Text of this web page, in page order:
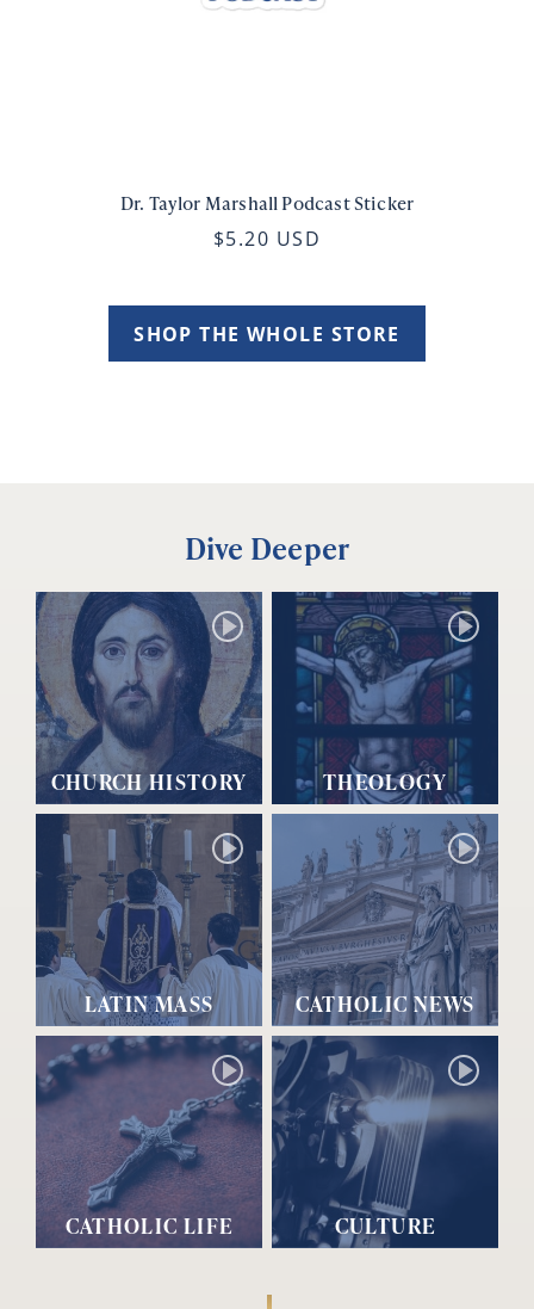
Dr. Taylor Marshall Podcast Sticker
$5.20 USD
SHOP THE WHOLE STORE
Dive Deeper
CHURCH HISTORY THEOLOGY
LATIN MASS CATHOLIC NEWS
CATHOLIC LIFE CULTURE